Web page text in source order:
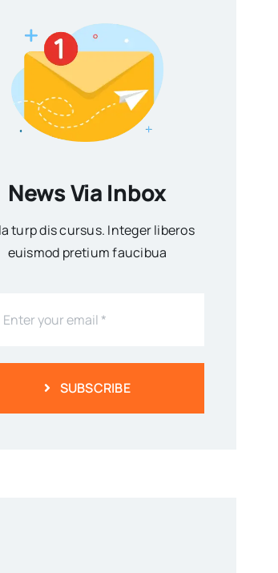
News Via Inbox
turp dis cursus. Integer liberos
euismod pretium faucibua
SUBSCRIBE